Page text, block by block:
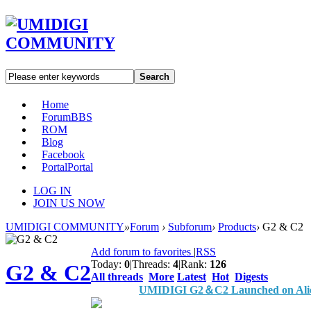
Search
Home
ForumBBS
ROM
Blog
Facebook
PortalPortal
LOG IN
JOIN US NOW
UMIDIGI COMMUNITY»Forum › Subforum› Products› G2 & C2
G2 & C2
Add forum to favorites |RSS
Today: 0|Threads: 4|Rank: 126
All threads More Latest Hot Digests
UMIDIGI G2＆C2 Launched on